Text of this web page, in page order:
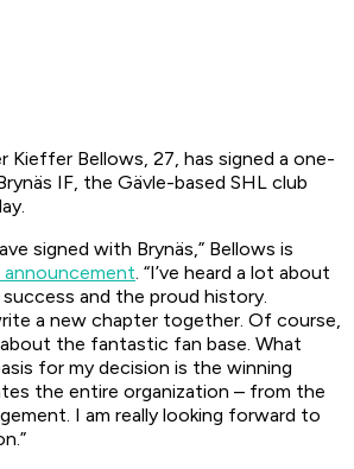
Kieffer Bellows, 27, has signed a one-
IF, the Gävle-based SHL club
signed with Brynäs,” Bellows is
announcement. “I’ve heard a lot about
and the proud history.
a new chapter together. Of course,
about the fantastic fan base. What
for my decision is the winning
the entire organization – from the
I am really looking forward to